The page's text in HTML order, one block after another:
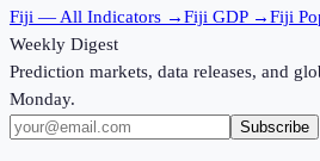
Fiji — All Indicators →Fiji GDP →Fiji
Weekly Digest
Prediction markets, data releases, and
Monday.
Subscribe